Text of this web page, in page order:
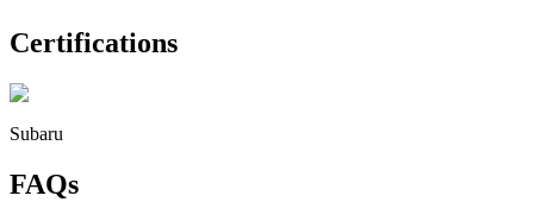
Certifications
Subaru
FAQs